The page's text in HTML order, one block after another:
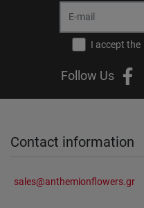
I accept the
Follow Us
Contact information
sales@anthemionflowers.gr